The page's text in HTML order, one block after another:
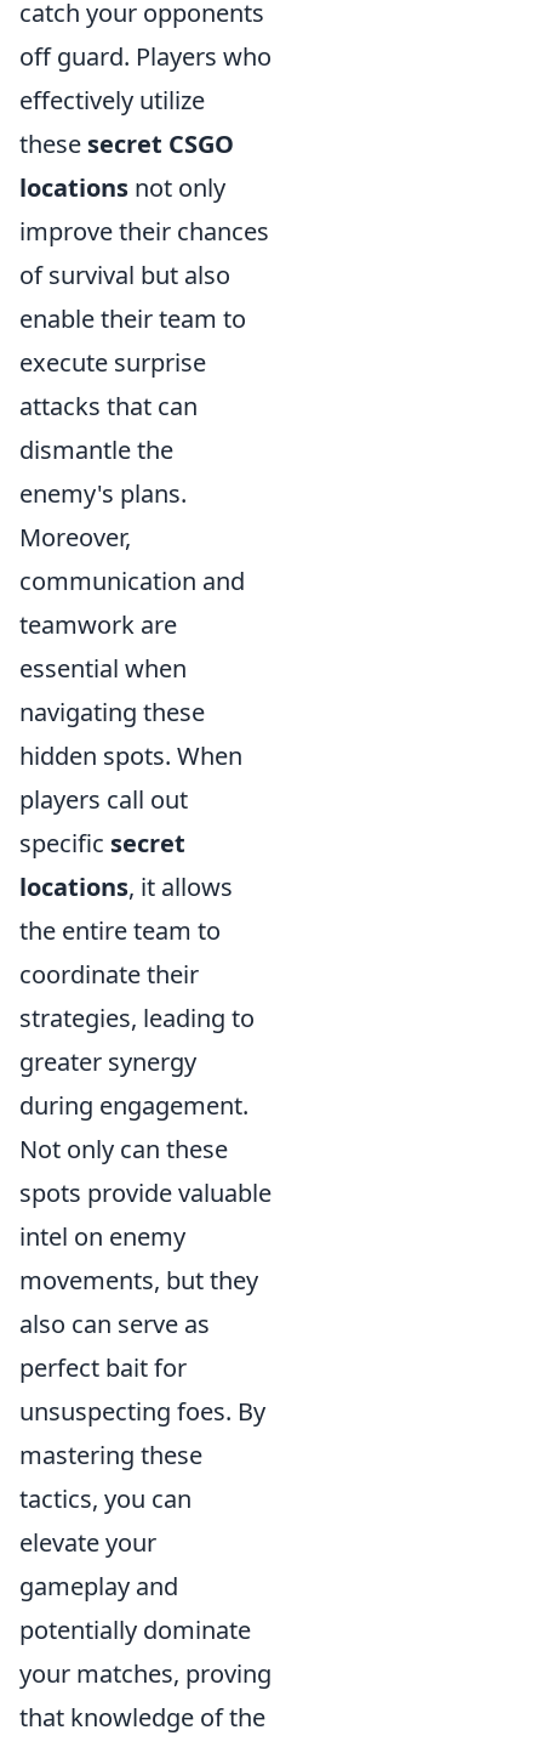
catch your opponents
off guard. Players who
effectively utilize
these secret CSGO
locations not only
improve their chances
of survival but also
enable their team to
execute surprise
attacks that can
dismantle the
enemy's plans.
Moreover,
communication and
teamwork are
essential when
navigating these
hidden spots. When
players call out
specific secret
locations, it allows
the entire team to
coordinate their
strategies, leading to
greater synergy
during engagement.
Not only can these
spots provide valuable
intel on enemy
movements, but they
also can serve as
perfect bait for
unsuspecting foes. By
mastering these
tactics, you can
elevate your
gameplay and
potentially dominate
your matches, proving
that knowledge of the